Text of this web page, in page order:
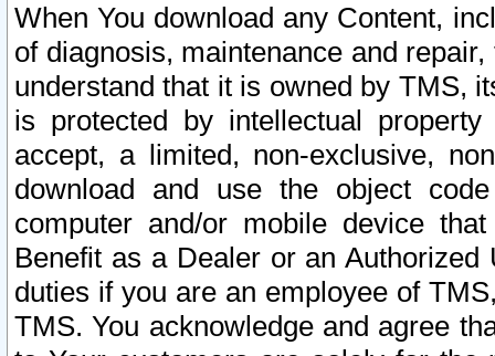
When You download any Content,
of diagnosis, maintenance and
understand that it is owned by TMS,
is protected by intellectual
accept, a limited, non-exclusive,
download and use the object
computer and/or mobile device
Benefit as a Dealer or an
duties if you are an employee of
TMS. You acknowledge and agree